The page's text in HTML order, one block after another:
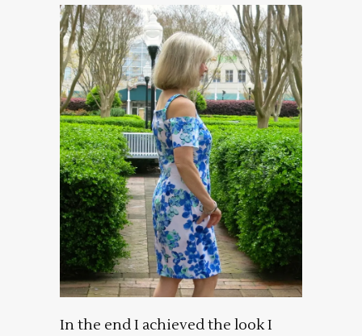
In the end I achieved the look I